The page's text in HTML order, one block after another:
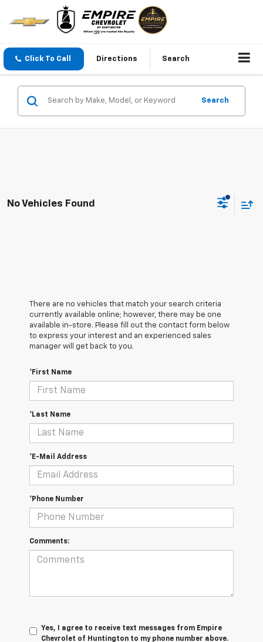
Click To Call Directions Search
Search
No Vehicles Found
There are no vehicles that match your search criteria
currently available online; however, there may be one
available in-store. Please fill out the contact form below
to express your interest and an experienced sales
manager will get back to you.
*First Name
*Last Name
*E-Mail Address
*Phone Number
Comments:
Yes, I agree to receive text messages from Empire
Chevrolet of Huntington to my phone number above.